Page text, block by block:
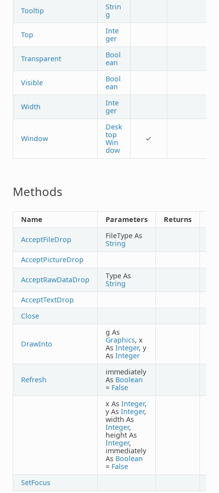
Tooltip
Strin
g
Top
Inte
ger
Transparent
Bool
ean
Visible
Bool
ean
Width
Inte
ger
Window
Desk
top
Win
dow
✓
Methods
Name Parameters Returns
AcceptFileDrop
FileType As
String
AcceptPictureDrop
AcceptRawDataDrop
Type As
String
AcceptTextDrop
Close
DrawInto
g As
Graphics, x
As Integer, y
As Integer
Refresh
immediately
As Boolean
= False
x As Integer,
y As Integer,
width As
Integer,
height As
Integer,
immediately
As Boolean
= False
SetFocus